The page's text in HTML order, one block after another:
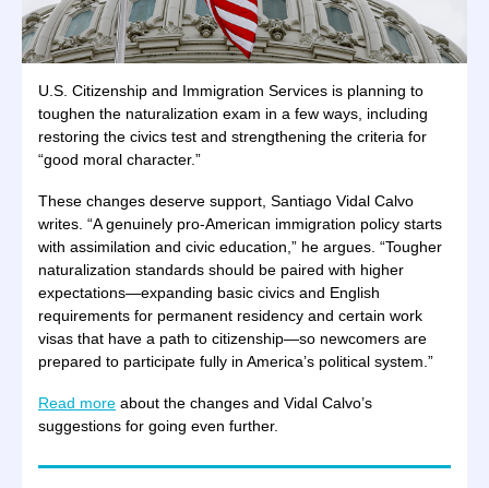
U.S. Citizenship and Immigration Services is planning to
toughen the naturalization exam in a few ways, including
restoring the civics test and strengthening the criteria for
“good moral character.”
These changes deserve support, Santiago Vidal Calvo
writes. “A genuinely pro-American immigration policy starts
with assimilation and civic education,” he argues. “Tougher
naturalization standards should be paired with higher
expectations—expanding basic civics and English
requirements for permanent residency and certain work
visas that have a path to citizenship—so newcomers are
prepared to participate fully in America’s political system.”
Read more about the changes and Vidal Calvo’s
suggestions for going even further.